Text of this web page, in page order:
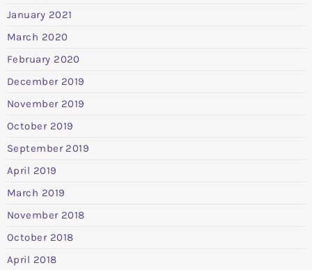
January 2021
March 2020
February 2020
December 2019
November 2019
October 2019
September 2019
April 2019
March 2019
November 2018
October 2018
April 2018